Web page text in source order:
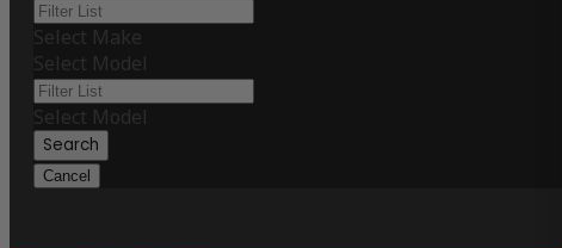
Select Make
Select Model
Select Model
Search
Cancel